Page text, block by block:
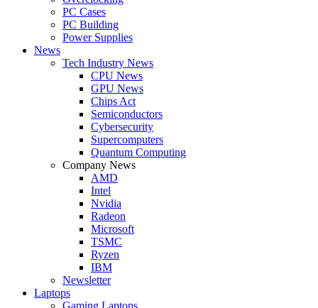
PC Cases
PC Building
Power Supplies
News
Tech Industry News
CPU News
GPU News
Chips Act
Semiconductors
Cybersecurity
Supercomputers
Quantum Computing
Company News
AMD
Intel
Nvidia
Radeon
Microsoft
TSMC
Ryzen
IBM
Newsletter
Laptops
Gaming Laptops